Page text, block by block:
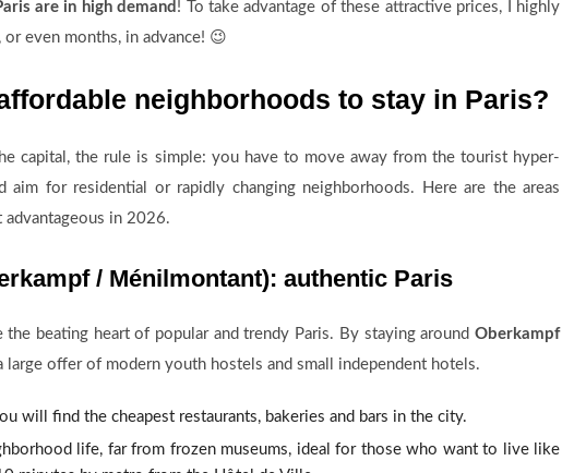
are in high demand ! To take advantage of these attractive prices, I highly
even months, in advance! 😉
neighborhoods to stay in Paris?
capital, the rule is simple: you have to move away from the tourist hyper-
aim for residential or rapidly changing neighborhoods. Here are the areas
in 2026.
/ Ménilmontant): authentic Paris
beating heart of popular and trendy Paris. By staying around Oberkampf
large offer of modern youth hostels and small independent hotels.
will find the cheapest restaurants, bakeries and bars in the city.
life, far from frozen museums, ideal for those who want to live like